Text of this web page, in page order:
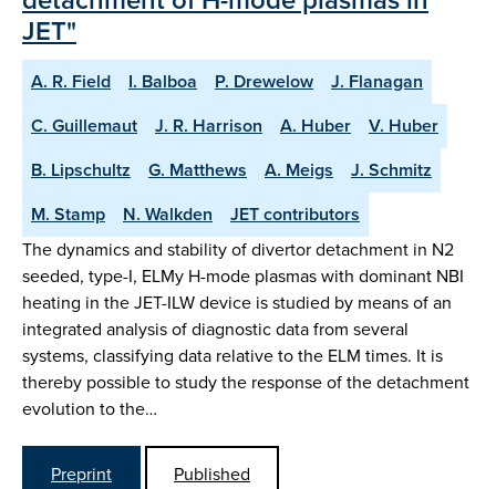
JET"
A. R. Field I. Balboa P. Drewelow
J. Flanagan
C. Guillemaut
J. R. Harrison A. Huber
V. Huber
B. Lipschultz
G. Matthews A. Meigs
J. Schmitz
M. Stamp
N. Walkden
JET contributors
The dynamics and stability of divertor detachment in N2
seeded, type-I, ELMy H-mode plasmas with dominant NBI
heating in the JET-ILW device is studied by means of an
integrated analysis of diagnostic data from several
systems, classifying data relative to the ELM times. It is
thereby possible to study the response of the detachment
evolution to the…
Preprint
Published